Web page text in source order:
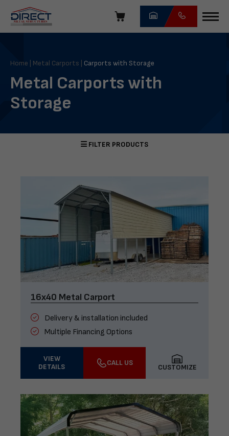
navigation
Direct
Structures
Home Metal Carports Carports with Storage
Metal Carports with
Storage
FILTER PRODUCTS
16x40 Metal Carport
Delivery & installation included
Multiple Financing Options
VIEW
DETAILS
CALL US
CUSTOMIZE